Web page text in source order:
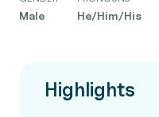
Male He/Him/His
Highlights